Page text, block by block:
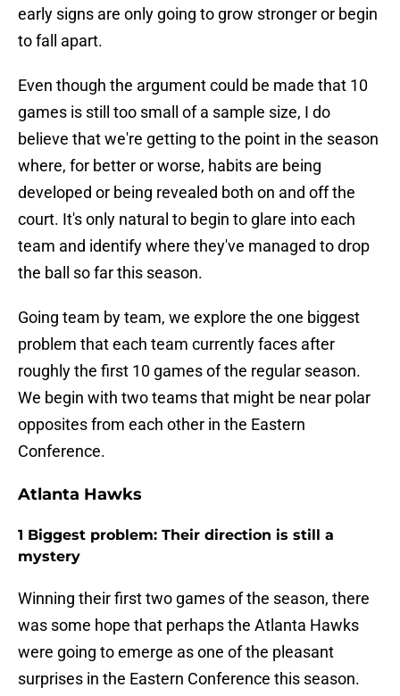
early signs are only going to grow stronger or begin
to fall apart.
Even though the argument could be made that 10
games is still too small of a sample size, I do
believe that we're getting to the point in the season
where, for better or worse, habits are being
developed or being revealed both on and off the
court. It's only natural to begin to glare into each
team and identify where they've managed to drop
the ball so far this season.
Going team by team, we explore the one biggest
problem that each team currently faces after
roughly the first 10 games of the regular season.
We begin with two teams that might be near polar
opposites from each other in the Eastern
Conference.
Atlanta Hawks
1 Biggest problem: Their direction is still a
mystery
Winning their first two games of the season, there
was some hope that perhaps the Atlanta Hawks
were going to emerge as one of the pleasant
surprises in the Eastern Conference this season.